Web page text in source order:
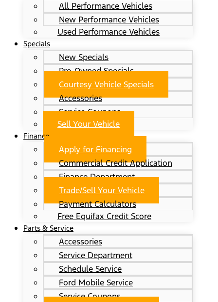
All Performance Vehicles
New Performance Vehicles
Used Performance Vehicles
Specials
New Specials
Pre-Owned Specials
Courtesy Vehicle Specials
Accessories
Service Coupons
Sell Your Vehicle
Finance
Apply for Financing
Commercial Credit Application
Finance Department
Trade/Sell Your Vehicle
Payment Calculators
Free Equifax Credit Score
Parts & Service
Accessories
Service Department
Schedule Service
Ford Mobile Service
Service Coupons